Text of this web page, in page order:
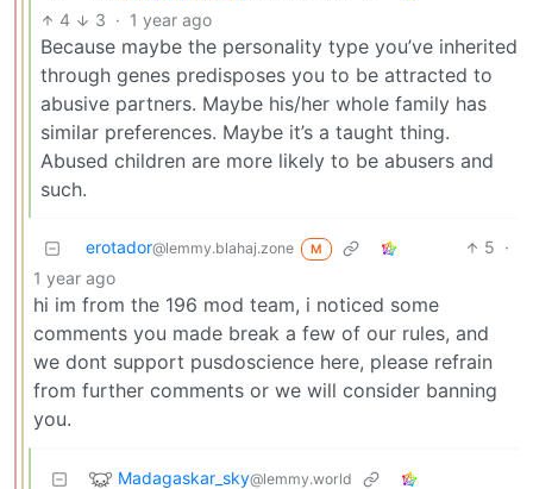
4 3 · 1 year ago
Because maybe the personality type you’ve inherited
through genes predisposes you to be attracted to
abusive partners. Maybe his/her whole family has
similar preferences. Maybe it’s a taught thing.
Abused children are more likely to be abusers and
such.
erotador@lemmy.blahaj.zone M 5 ·
1 year ago
hi im from the 196 mod team, i noticed some
comments you made break a few of our rules, and
we dont support pusdoscience here, please refrain
from further comments or we will consider banning
you.
Madagaskar_sky@lemmy.world